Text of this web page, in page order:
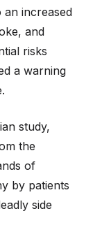
an increased
and
risks
a warning
study,
the
of
by patients
side